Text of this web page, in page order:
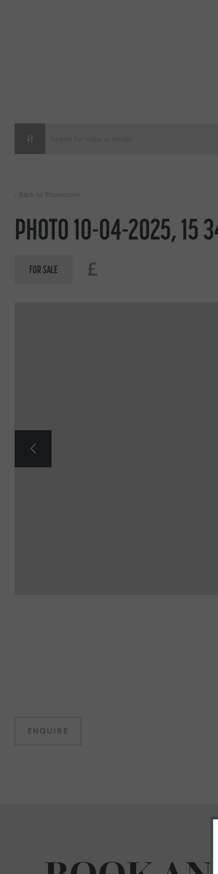
‹ Back to Showroom
PHOTO 10-04-2025, 15
FOR SALE £
ENQUIRE